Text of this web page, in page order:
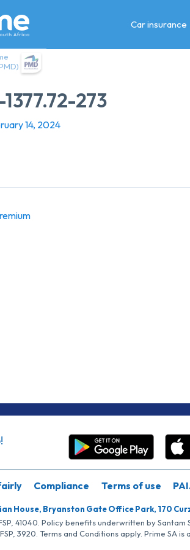
Car insurance
273
14, 2024
Compliance Terms of use
House, Bryanston Gate Office Park, 170
41040. Policy benefits underwritten by
3920. Terms and Conditions apply. Prime